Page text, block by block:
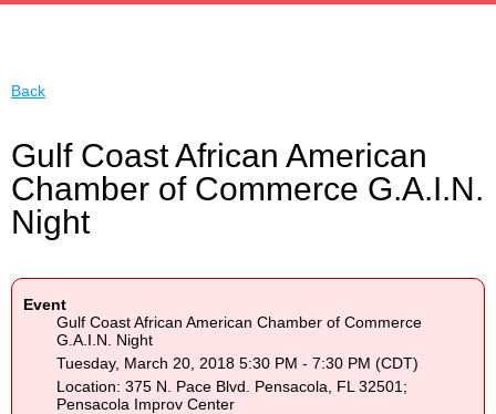
Back
Gulf Coast African American
Chamber of Commerce G.A.I.N.
Night
Event
Gulf Coast African American Chamber of Commerce
G.A.I.N. Night
Tuesday, March 20, 2018 5:30 PM - 7:30 PM (CDT)
Location: 375 N. Pace Blvd. Pensacola, FL 32501;
Pensacola Improv Center